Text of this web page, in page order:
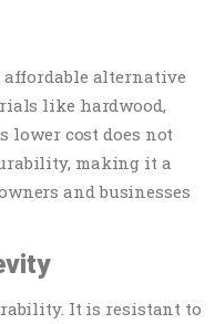
alternative
like hardwood,
lower cost does not
making it a
and businesses
It is resistant to